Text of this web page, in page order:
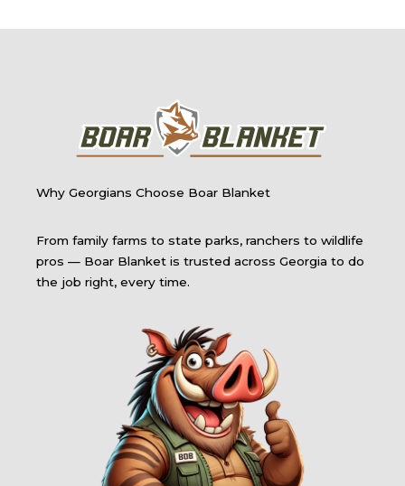
Why Georgians Choose Boar Blanket
From family farms to state parks, ranchers to wildlife
pros — Boar Blanket is trusted across Georgia to do
the job right, every time.